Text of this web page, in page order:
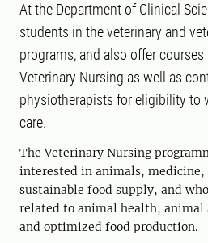
At the Department of Clinical
students in the veterinary and
programs, and also offer
Veterinary Nursing as well as
physiotherapists for eligibility to
care.
The Veterinary Nursing
interested in animals, medicine,
sustainable food supply, and
related to animal health,
and optimized food production.